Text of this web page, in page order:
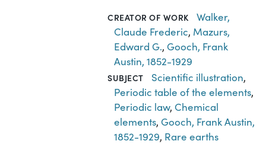
CREATOR OF WORK
Walker,
Claude Frederic, Mazurs,
Edward G., Gooch, Frank
Austin, 1852-1929
SUBJECT Scientific illustration,
Periodic table of the elements,
Periodic law, Chemical
elements, Gooch, Frank Austin,
1852-1929, Rare earths